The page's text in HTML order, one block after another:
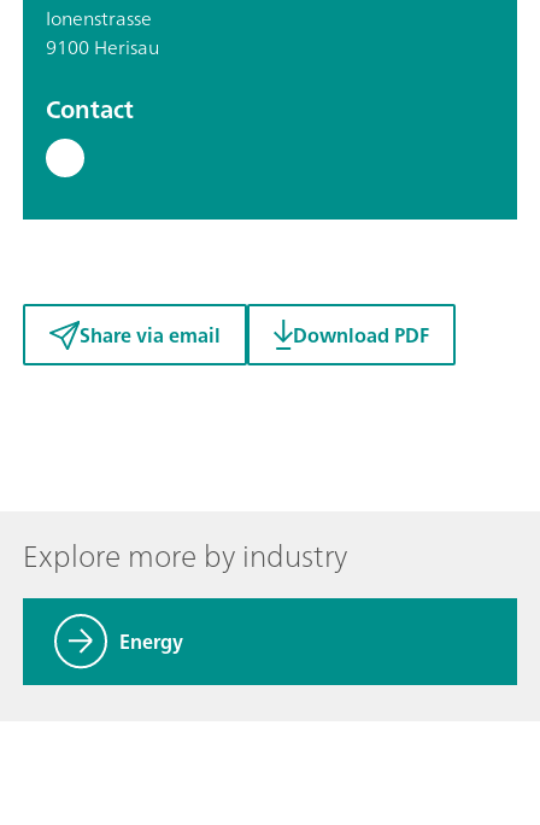
Ionenstrasse
9100 Herisau
Contact
Share via email Download PDF
Explore more by industry
Energy